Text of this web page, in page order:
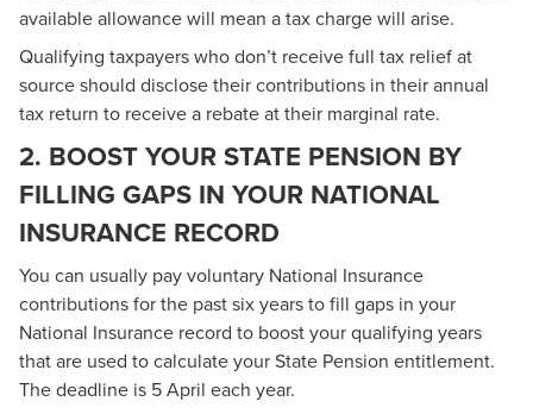
available allowance will mean a tax charge will arise.
Qualifying taxpayers who don’t receive full tax relief at
source should disclose their contributions in their annual
tax return to receive a rebate at their marginal rate.
2. BOOST YOUR STATE PENSION BY
FILLING GAPS IN YOUR NATIONAL
INSURANCE RECORD
You can usually pay voluntary National Insurance
contributions for the past six years to fill gaps in your
National Insurance record to boost your qualifying years
that are used to calculate your State Pension entitlement.
The deadline is 5 April each year.